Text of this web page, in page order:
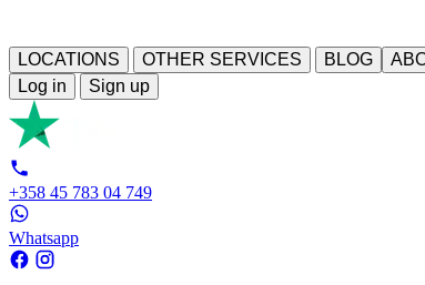
LOCATIONS OTHER SERVICES BLOG
Log in
Sign up
+358 45 783 04 749
Whatsapp